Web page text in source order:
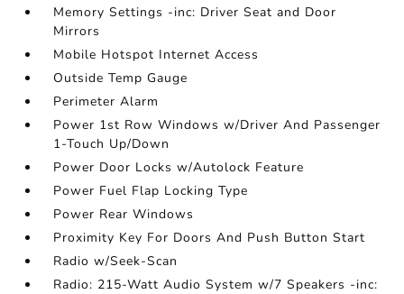
Memory Settings -inc: Driver Seat and Door
Mirrors
Mobile Hotspot Internet Access
Outside Temp Gauge
Perimeter Alarm
Power 1st Row Windows w/Driver And Passenger
1-Touch Up/Down
Power Door Locks w/Autolock Feature
Power Fuel Flap Locking Type
Power Rear Windows
Proximity Key For Doors And Push Button Start
Radio w/Seek-Scan
Radio: 215-Watt Audio System w/7 Speakers -inc: